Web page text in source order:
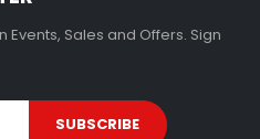
Sales and Offers. Sign